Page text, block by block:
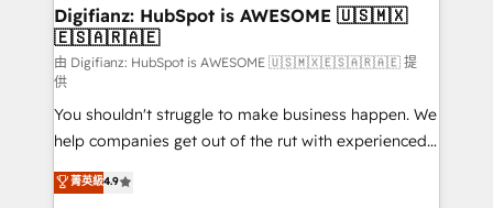
Transformation / Web Development • RevOps &
Sales Consulting • Marketing Automation What
makes us different? 🚀 Top 0.5% of global HubSpot
agencies ⚙️ The strongest technical ability and
integration capabilities 💼 Consultative, long-term
partners who will embed ourselves into your
business, processes and systems 🏢 We specialise in
working with mid-market and enterprise
Digifianz: HubSpot is AWESOME 🇺🇸🇲🇽
🇪🇸🇦🇷🇦🇪
由 Digifianz: HubSpot is AWESOME 🇺🇸🇲🇽🇪🇸🇦🇷🇦🇪 提
供
You shouldn't struggle to make business happen. We
help companies get out of the rut with experienced,
process-oriented teams implementing HubSpot
Marketing, Sales, Service, CMS and Operations Hub,
菁英級4.9